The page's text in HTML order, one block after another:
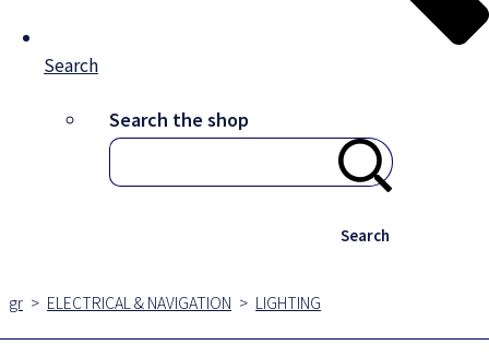
Search
Search the shop
Search
gr > ELECTRICAL & NAVIGATION > LIGHTING